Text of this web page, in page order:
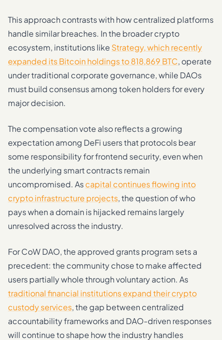
This approach contrasts with how centralized platforms
handle similar breaches. In the broader crypto
ecosystem, institutions like Strategy, which recently
expanded its Bitcoin holdings to 818,869 BTC, operate
under traditional corporate governance, while DAOs
must build consensus among token holders for every
major decision.
The compensation vote also reflects a growing
expectation among DeFi users that protocols bear
some responsibility for frontend security, even when
the underlying smart contracts remain
uncompromised. Ascapital continues flowing into
crypto infrastructure projects, the question of who
pays when a domain is hijacked remains largely
unresolved across the industry.
For CoW DAO, the approved grants program sets a
precedent: the community chose to make affected
users partially whole through voluntary action. As
traditional financial institutions expand their crypto
custody services, the gap between centralized
accountability frameworks and DAO-driven responses
will continue to shape how the industry handles